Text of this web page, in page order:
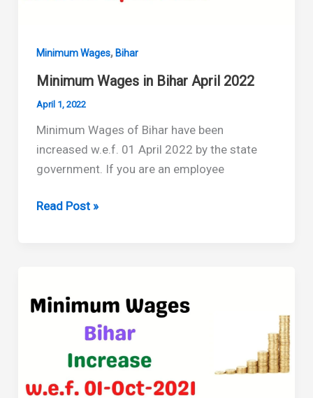
Minimum Wages, Bihar
Minimum Wages in Bihar April 2022
April 1, 2022
Minimum Wages of Bihar have been
increased w.e.f. 01 April 2022 by the state
government. If you are an employee
Minimum
2022
Read Post »